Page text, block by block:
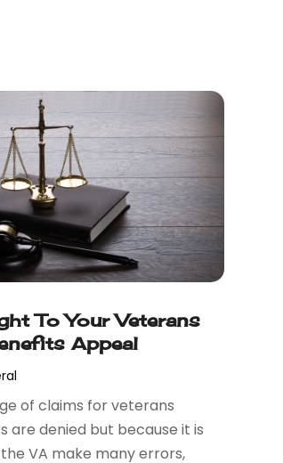
To Your Veterans
Appeal
of claims for veterans
are denied but because it is
VA make many errors,